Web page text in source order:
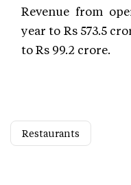
Revenue from
year to Rs 573.5
to Rs 99.2 crore.
Restaurants